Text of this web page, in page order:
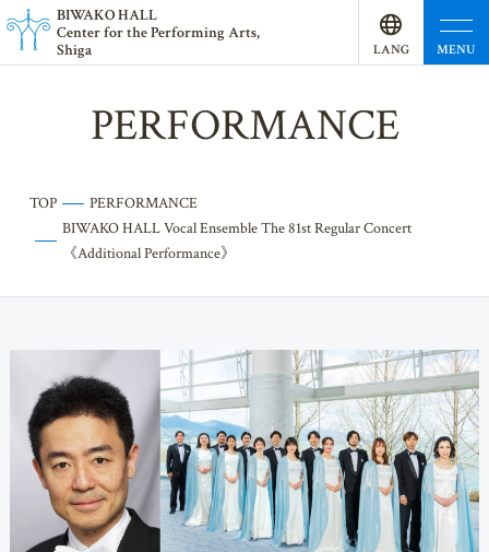
BIWAKO HALL
Center for the Performing Arts,
Shiga
LANG
UAGE
MENU
PERFORMANCE
TOP
PERFORMANCE
BIWAKO HALL Vocal Ensemble The 81st Regular Concert
《Additional Performance》